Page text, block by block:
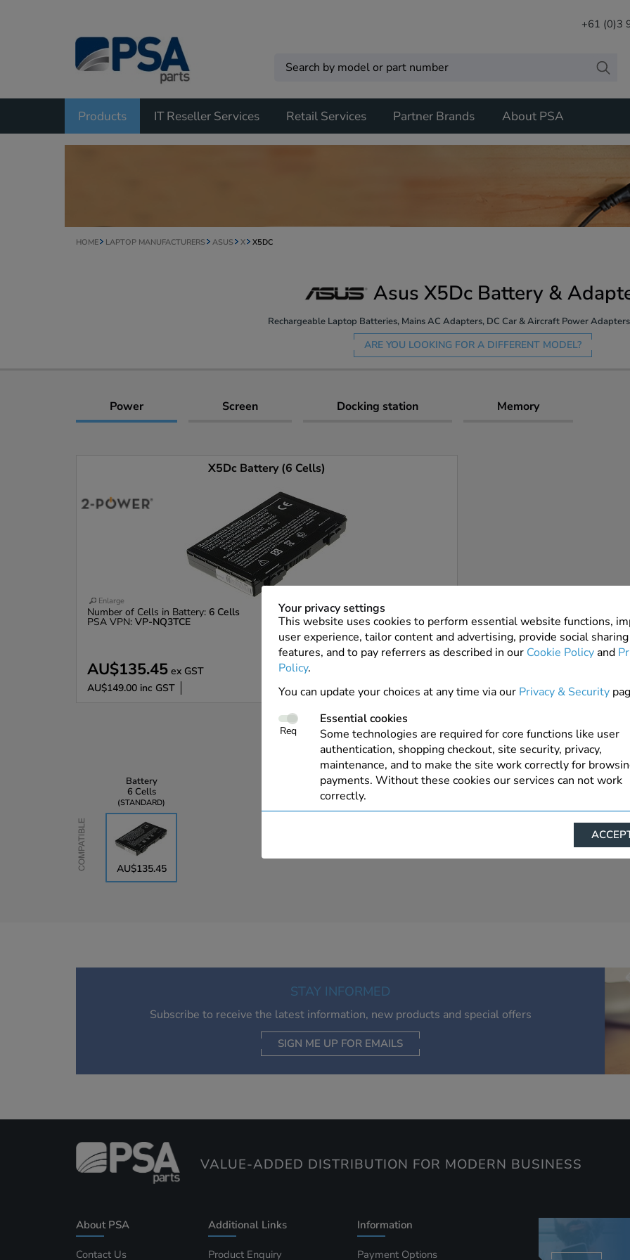
+61 (0)3
Products IT Reseller Services Retail Services Partner Brands About PSA
HOME LAPTOP MANUFACTURERS ASUS X X5DC
Asus X5Dc Battery &
Rechargeable Laptop Batteries, Mains AC Adapters, DC Car & Aircraft Power
ARE YOU LOOKING FOR A DIFFERENT MODEL?
Power Screen Docking station Memory
X5Dc Battery (6 Cells)
Enlarge
Number of Cells in Battery: 6 Cells
PSA VPN: VP-NQ3TCE More Info
AU$135.45 ex GST
AU$149.00 inc GST
5 In Stock
Compatible
Battery
6 Cells
STANDARD
AU$135.45
STAY INFORMED
Subscribe to receive the latest information, new products and special offers
SIGN ME UP FOR EMAILS
VALUE-ADDED DISTRIBUTION FOR MODERN BUSINESS
About PSA
Contact Us
Additional Links
Product Enquiry
Information
Payment Options
Your privacy settings
This website uses cookies to perform essential website functions,
user experience, tailor content and advertising, provide social sharing
features, and to pay referrers as described in our Cookie Policyand
Policy.
You can update your choices at any time via our Privacy & Security
Req
Essential cookies
Some technologies are required for core functions like user
authentication, shopping checkout, site security, privacy,
maintenance, and to make the site work correctly for
payments. Without these cookies our services can not work
correctly.
These cookies help us understand how visitors reach and
with our website, products, and services on an individual
you wish. Our advertising providers may combine activity
information they collect from our website with information
have collected elsewhere. Without this, the adverts you
less relevant.